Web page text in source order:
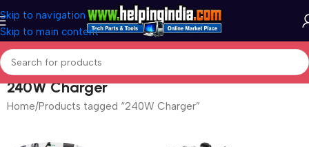
Skip to navigation
Skip to main content
240W Charger
Home Products tagged “240W Charger”